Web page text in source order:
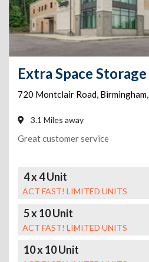
720 Montclair Road, Birmingham,
3.1 Miles away
Great customer service
4 x 4 Unit
ACT FAST! LIMITED UNITS
5 x 10 Unit
ACT FAST! LIMITED UNITS
10 x 10 Unit